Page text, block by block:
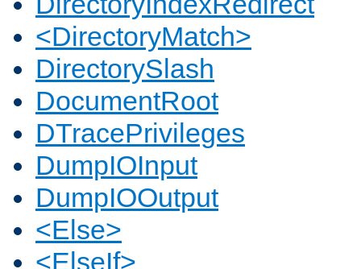
<DirectoryMatch>
DirectorySlash
DocumentRoot
DTracePrivileges
DumpIOInput
DumpIOOutput
<Else>
<ElseIf>